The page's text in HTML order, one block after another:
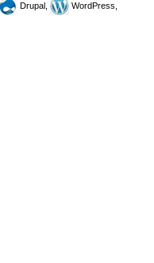
Drupal,
WordPress,